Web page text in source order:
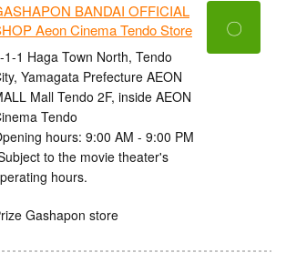
BANDAI OFFICIAL
Aeon Cinema Tendo Store
1-1 Haga Town North, Tendo
Yamagata Prefecture AEON
Mall Tendo 2F, inside AEON
Tendo
hours: 9:00 AM - 9:00 PM
to the movie theater's
hours.
Gashapon store
〇